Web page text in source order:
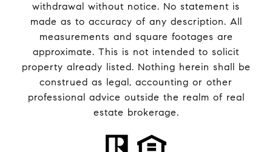
withdrawal without notice. No statement is
made as to accuracy of any description. All
measurements and square footages are
approximate. This is not intended to solicit
property already listed. Nothing herein shall be
construed as legal, accounting or other
professional advice outside the realm of real
estate brokerage.